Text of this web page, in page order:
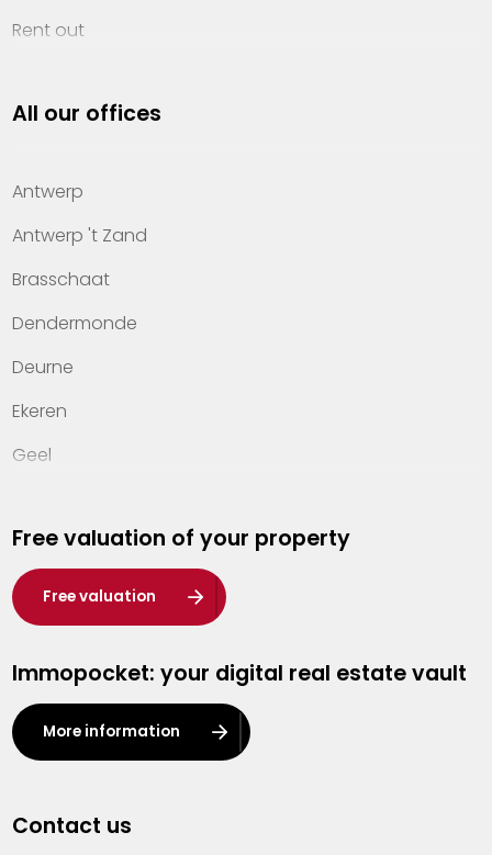
Rent out
Property management
Offices
Contact
All our offices
Antwerp
Antwerp 't Zand
Brasschaat
Dendermonde
Deurne
Ekeren
Geel
Hasselt
Heist-op-den-Berg
Herentals
Kalmthout
Leuven
Lier
Free valuation of your property
Free valuation
Immopocket: your digital real estate vault
More information
Contact us